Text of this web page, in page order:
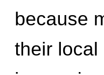
because
their local